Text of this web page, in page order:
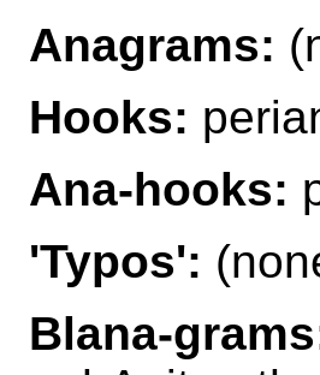
Anagrams:
Hooks:
Ana-hooks:
'Typos':
Blana-